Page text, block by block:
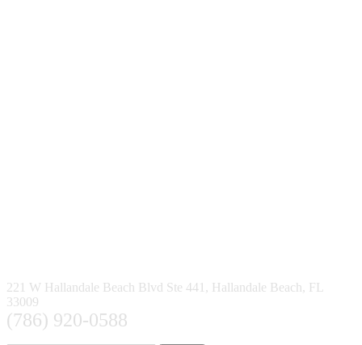
221 W Hallandale Beach Blvd Ste 441, Hallandale Beach, FL
33009
(786) 920-0588